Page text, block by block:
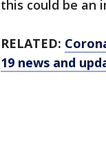
this could be an
RELATED:
19 news and